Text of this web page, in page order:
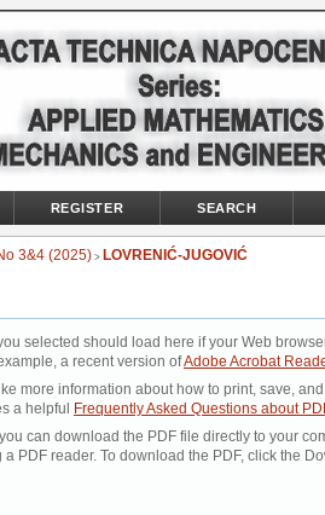
REGISTER SEARCH
3&4 (2025) > LOVRENIĆ-JUGOVIĆ
selected should load here if your Web
a recent version ofAdobe Acrobat
more information about how to print, save,
a helpful
Frequently Asked Questions about
can download the PDF file directly to your
PDF reader. To download the PDF, click the